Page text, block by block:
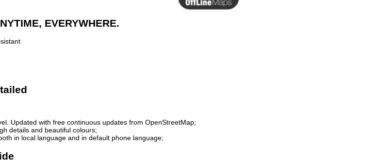
EVERYWHERE.
Updated with free continuous updates from OpenStreetMap;
details and beautiful colours;
in local language and in default phone language;